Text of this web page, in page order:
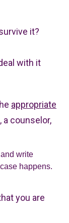
it?
with it
appropriate
a counselor,
write
happens.
you are